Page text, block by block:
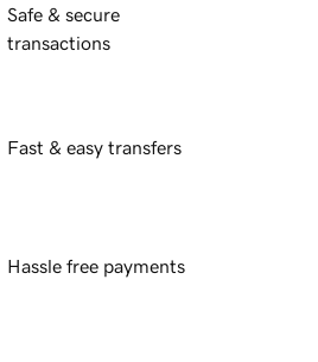
Safe & secure
transactions
Fast & easy transfers
Hassle free payments